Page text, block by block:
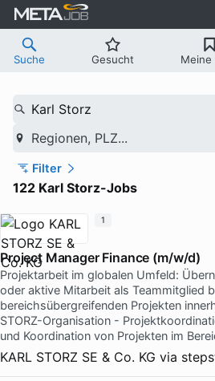
Suche Gesucht Meine
Karl Storz
Regionen, PLZ...
Filter
122 Karl Storz-Jobs
Project Manager Finance (m/w/d)
Projektarbeit im globalen Umfeld:
oder aktive Mitarbeit als Teammitglied
bereichsübergreifenden Projekten
STORZ-Organisation -
und Koordination von Projekten im
KARL STORZ SE & Co. KG via
1